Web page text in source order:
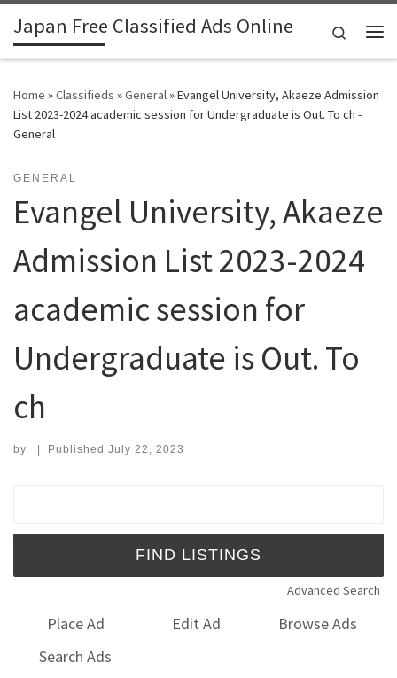
Skip to content
Japan Free Classified Ads Online
Search
Home »Classifieds »General»Evangel University, Akaeze Admission
List 2023-2024 academic session for Undergraduate is Out. To ch -
General
GENERAL
Evangel University, Akaeze
Admission List 2023-2024
academic session for
Undergraduate is Out. To
ch
by | Published July 22, 2023
Advanced Search
Place Ad Edit Ad
Browse Ads
Search Ads